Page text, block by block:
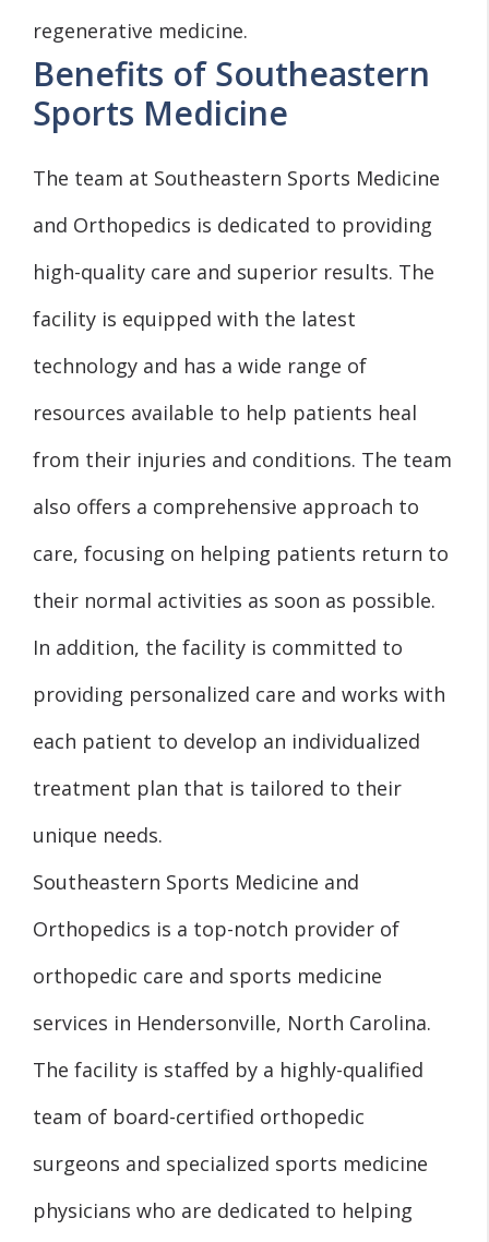
regenerative medicine.
Benefits of Southeastern
Sports Medicine
The team at Southeastern Sports Medicine
and Orthopedics is dedicated to providing
high-quality care and superior results. The
facility is equipped with the latest
technology and has a wide range of
resources available to help patients heal
from their injuries and conditions. The team
also offers a comprehensive approach to
care, focusing on helping patients return to
their normal activities as soon as possible.
In addition, the facility is committed to
providing personalized care and works with
each patient to develop an individualized
treatment plan that is tailored to their
unique needs.
Southeastern Sports Medicine and
Orthopedics is a top-notch provider of
orthopedic care and sports medicine
services in Hendersonville, North Carolina.
The facility is staffed by a highly-qualified
team of board-certified orthopedic
surgeons and specialized sports medicine
physicians who are dedicated to helping